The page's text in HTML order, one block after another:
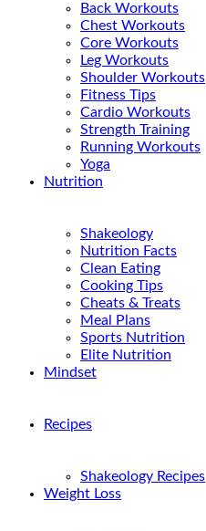
Back Workouts
Chest Workouts
Core Workouts
Leg Workouts
Shoulder Workouts
Fitness Tips
Cardio Workouts
Strength Training
Running Workouts
Yoga
Nutrition
Shakeology
Nutrition Facts
Clean Eating
Cooking Tips
Cheats & Treats
Meal Plans
Sports Nutrition
Elite Nutrition
Mindset
Recipes
Shakeology Recipes
Weight Loss